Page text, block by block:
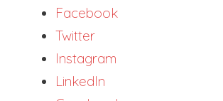
Facebook
Twitter
Instagram
LinkedIn